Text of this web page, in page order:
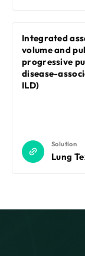
Integrated
volume and
progressive
disease-
ILD)
Solution
Lung